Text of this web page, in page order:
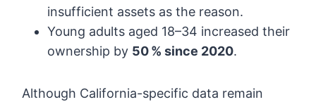
insufficient assets as the reason.
Young adults aged 18–34 increased their
ownership by 50 % since 2020.
Although California-specific data remain